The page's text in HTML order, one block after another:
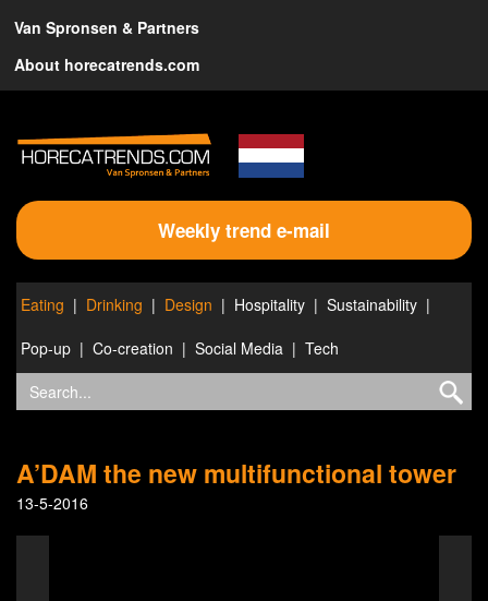
Van Spronsen & Partners
About horecatrends.com
Weekly trend e-mail
Eating Drinking Design Hospitality
Sustainability
Pop-up
Co-creation Social Media Tech
A’DAM the new multifunctional tower
13-5-2016